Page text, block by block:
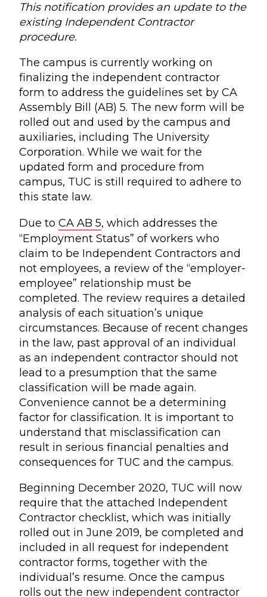
This notification provides an update to the
existing Independent Contractor
procedure.
The campus is currently working on
finalizing the independent contractor
form to address the guidelines set by CA
Assembly Bill (AB) 5. The new form will be
rolled out and used by the campus and
auxiliaries, including The University
Corporation. While we wait for the
updated form and procedure from
campus, TUC is still required to adhere to
this state law.
Due to CA AB 5, which addresses the
“Employment Status” of workers who
claim to be Independent Contractors and
not employees, a review of the “employer-
employee” relationship must be
completed. The review requires a detailed
analysis of each situation’s unique
circumstances. Because of recent changes
in the law, past approval of an individual
as an independent contractor should not
lead to a presumption that the same
classification will be made again.
Convenience cannot be a determining
factor for classification. It is important to
understand that misclassification can
result in serious financial penalties and
consequences for TUC and the campus.
Beginning December 2020, TUC will now
require that the attached Independent
Contractor checklist, which was initially
rolled out in June 2019, be completed and
included in all request for independent
contractor forms, together with the
individual’s resume. Once the campus
rolls out the new independent contractor